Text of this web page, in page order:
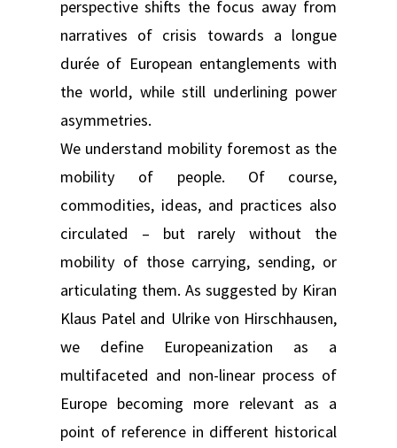
perspective shifts the focus away from
narratives of crisis towards a longue
durée of European entanglements with
the world, while still underlining power
asymmetries.
We understand mobility foremost as the
mobility of people. Of course,
commodities, ideas, and practices also
circulated – but rarely without the
mobility of those carrying, sending, or
articulating them. As suggested by Kiran
Klaus Patel and Ulrike von Hirschhausen,
we define Europeanization as a
multifaceted and non-linear process of
Europe becoming more relevant as a
point of reference in different historical